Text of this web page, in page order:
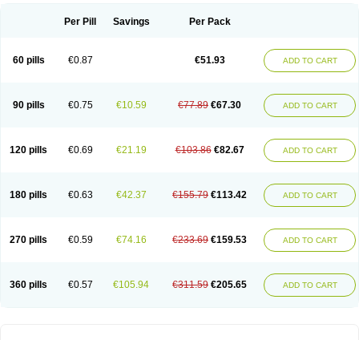
Per Pill Savings Per Pack
60 pills €0.87 €51.93 ADD TO CART
90 pills €0.75 €10.59 €77.89 €67.30 ADD TO CART
120 pills €0.69 €21.19 €103.86 €82.67 ADD TO CART
180 pills €0.63 €42.37 €155.79 €113.42 ADD TO CART
270 pills €0.59 €74.16 €233.69 €159.53 ADD TO CART
360 pills €0.57 €105.94 €311.59 €205.65 ADD TO CART